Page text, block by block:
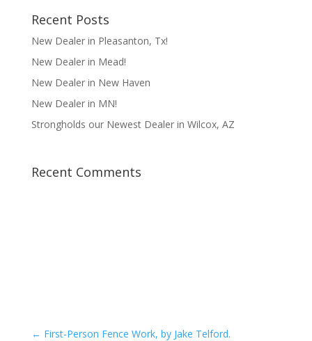
Recent Posts
New Dealer in Pleasanton, Tx!
New Dealer in Mead!
New Dealer in New Haven
New Dealer in MN!
Strongholds our Newest Dealer in Wilcox, AZ
Recent Comments
← First-Person Fence Work, by Jake Telford.